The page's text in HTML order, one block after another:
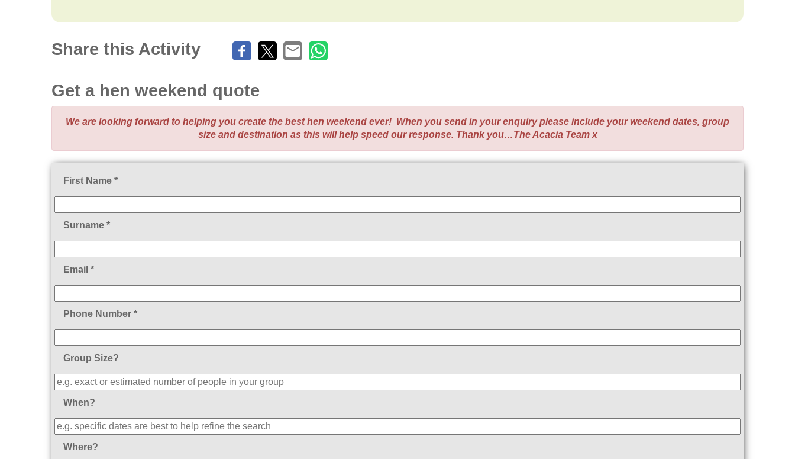
Share this Activity
Get a hen weekend quote
We are looking forward to helping you create the best hen weekend ever! When you send in your enquiry please include your weekend dates, group
size and destination as this will help speed our response. Thank you…The Acacia Team x
First Name *
Surname *
Email *
Phone Number *
Group Size?
When?
Where?